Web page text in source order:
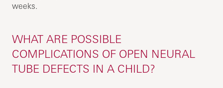
weeks.
WHAT ARE POSSIBLE
COMPLICATIONS OF OPEN NEURAL
TUBE DEFECTS IN A CHILD?